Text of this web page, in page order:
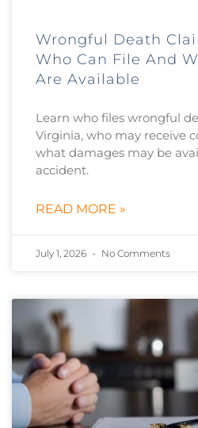
Wrongful Death
Who Can File And
Are Available
Learn who files wrongful
Virginia, who may receive
what damages may be
accident.
READ MORE »
July 1, 2026 No Comments